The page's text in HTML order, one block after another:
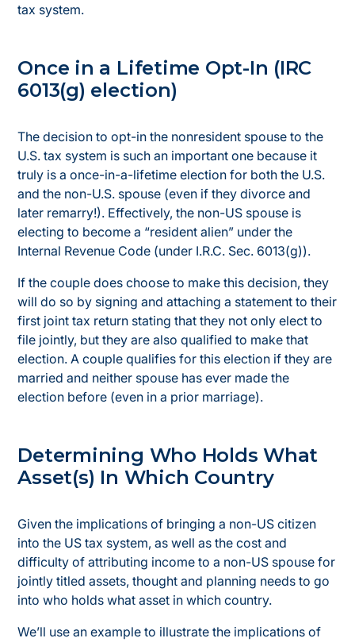
tax system.
Once in a Lifetime Opt-In (IRC
6013(g) election)
The decision to opt-in the nonresident spouse to the
U.S. tax system is such an important one because it
truly is a once-in-a-lifetime election for both the U.S.
and the non-U.S. spouse (even if they divorce and
later remarry!). Effectively, the non-US spouse is
electing to become a “resident alien” under the
Internal Revenue Code (under I.R.C. Sec. 6013(g)).
If the couple does choose to make this decision, they
will do so by signing and attaching a statement to their
first joint tax return stating that they not only elect to
file jointly, but they are also qualified to make that
election. A couple qualifies for this election if they are
married and neither spouse has ever made the
election before (even in a prior marriage).
Determining Who Holds What
Asset(s) In Which Country
Given the implications of bringing a non-US citizen
into the US tax system, as well as the cost and
difficulty of attributing income to a non-US spouse for
jointly titled assets, thought and planning needs to go
into who holds what asset in which country.
We’ll use an example to illustrate the implications of